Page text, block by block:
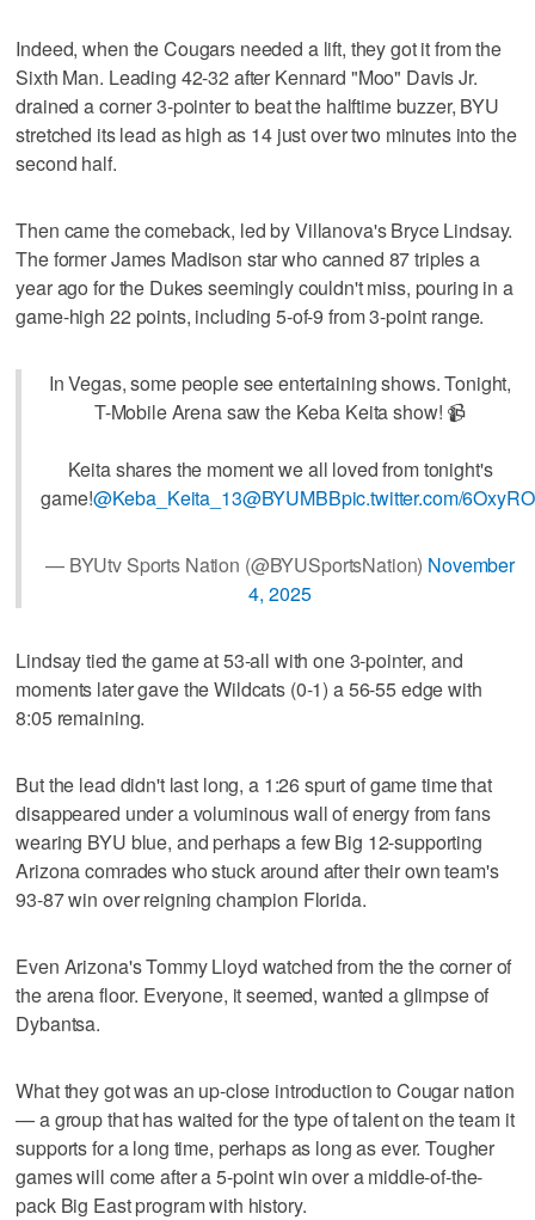
Indeed, when the Cougars needed a lift, they got it from the
Sixth Man. Leading 42-32 after Kennard "Moo" Davis Jr.
drained a corner 3-pointer to beat the halftime buzzer, BYU
stretched its lead as high as 14 just over two minutes into the
second half.
Then came the comeback, led by Villanova's Bryce Lindsay.
The former James Madison star who canned 87 triples a
year ago for the Dukes seemingly couldn't miss, pouring in a
game-high 22 points, including 5-of-9 from 3-point range.
In Vegas, some people see entertaining shows. Tonight,
T-Mobile Arena saw the Keba Keita show! 📹
Keita shares the moment we all loved from tonight's
game!@Keba_Keita_13@BYUMBBpic.twitter.com/
— BYUtv Sports Nation (@BYUSportsNation) November
4, 2025
Lindsay tied the game at 53-all with one 3-pointer, and
moments later gave the Wildcats (0-1) a 56-55 edge with
8:05 remaining.
But the lead didn't last long, a 1:26 spurt of game time that
disappeared under a voluminous wall of energy from fans
wearing BYU blue, and perhaps a few Big 12-supporting
Arizona comrades who stuck around after their own team's
93-87 win over reigning champion Florida.
Even Arizona's Tommy Lloyd watched from the the corner of
the arena floor. Everyone, it seemed, wanted a glimpse of
Dybantsa.
What they got was an up-close introduction to Cougar nation
— a group that has waited for the type of talent on the team it
supports for a long time, perhaps as long as ever. Tougher
games will come after a 5-point win over a middle-of-the-
pack Big East program with history.